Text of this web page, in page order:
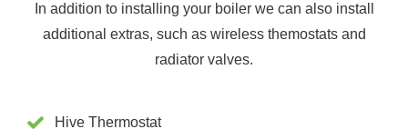
In addition to installing your boiler we can also install
additional extras, such as wireless themostats and
radiator valves.
Hive Thermostat